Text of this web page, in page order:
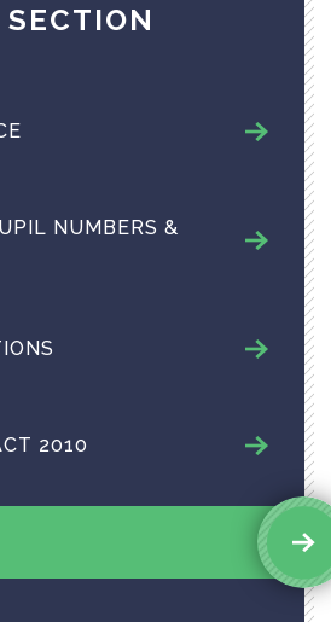
NUMBERS &
2010